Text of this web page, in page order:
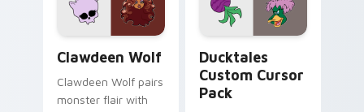
on your pointer pair.
Clawdeen Wolf
Clawdeen Wolf pairs
monster flair with
Ducktales
Custom Cursor
Pack